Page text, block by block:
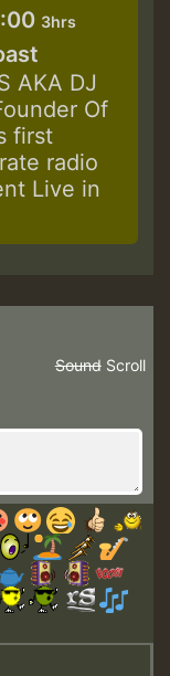
3hrs
AKA DJ
Of
first
radio
Live in
Scroll
Sound